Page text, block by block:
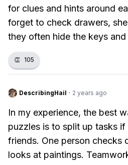
for clues and hints around
forget to check drawers,
they often hide the keys
👏 105
DescribingHail · 2 years ago
In my experience, the best
puzzles is to split up tasks
friends. One person checks
looks at paintings.